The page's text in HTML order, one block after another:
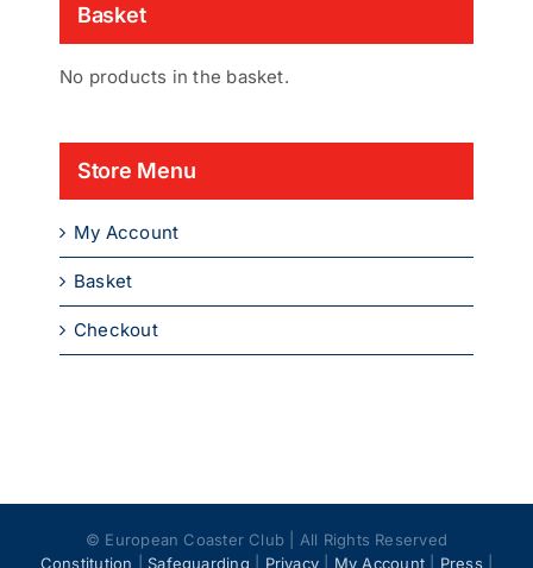
Basket
No products in the basket.
Store Menu
My Account
Basket
Checkout
© European Coaster Club | All Rights Reserved
Constitution
Safeguarding Privacy My Account Press